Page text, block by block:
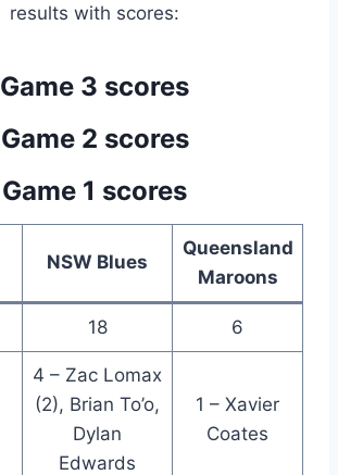
results with scores:
Game 3 scores
Game 2 scores
Game 1 scores
NSW Blues
Queensland
Maroons
18 6
4 – Zac Lomax
(2), Brian To’o,
Dylan
Edwards
1 – Xavier
Coates